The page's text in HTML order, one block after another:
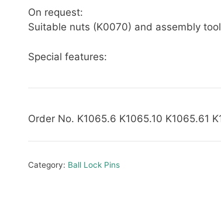
On request:
Suitable nuts (K0070) and assembly
Special features:
Order No. K1065.6 K1065.10 K1065.61
Category: Ball Lock Pins